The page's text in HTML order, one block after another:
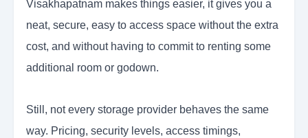
Visakhapatnam makes things easier, it gives you a
neat, secure, easy to access space without the extra
cost, and without having to commit to renting some
additional room or godown.
Still, not every storage provider behaves the same
way. Pricing, security levels, access timings,